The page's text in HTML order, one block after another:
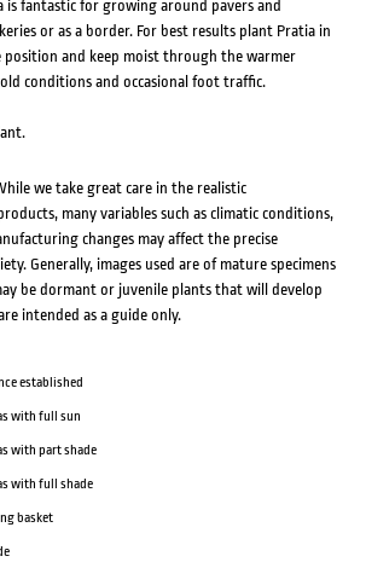
is fantastic for growing around pavers and
or as a border. For best results plant Pratia in
position and keep moist through the warmer
conditions and occasional foot traffic.
we take great care in the realistic
many variables such as climatic conditions,
changes may affect the precise
Generally, images used are of mature specimens
be dormant or juvenile plants that will develop
intended as a guide only.
established
with full sun
with part shade
with full shade
basket